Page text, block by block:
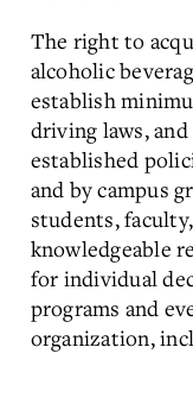
The right to
alcoholic
establish
driving laws,
established
and by campus
students,
knowledgeable
for individual
programs and
organization,